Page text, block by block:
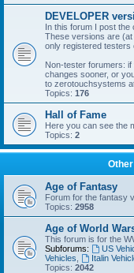
DEVELOPER
In this forum I post the
These versions are (at
only registered testers
Non-tester forumers:
changes sooner, or
to zerotouchsystems
Topics: 176
Hall of Fame
Here you can see the
Topics: 2
Age of Fantasy
Forum for the fantasy
Topics: 2958
Age of World
This forum is for the
Subforums:
US
Vehicles
Italin
Topics: 2042